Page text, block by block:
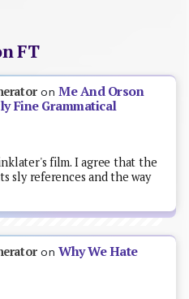
FT
onMe And Orson
Fine Grammatical
film. I agree that the
sly references and the way
onWhy We Hate